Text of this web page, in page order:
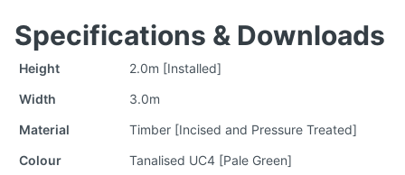
Specifications & Downloads
Height
2.0m [Installed]
Width
3.0m
Material
Timber [Incised and Pressure Treated]
Colour
Tanalised UC4 [Pale Green]